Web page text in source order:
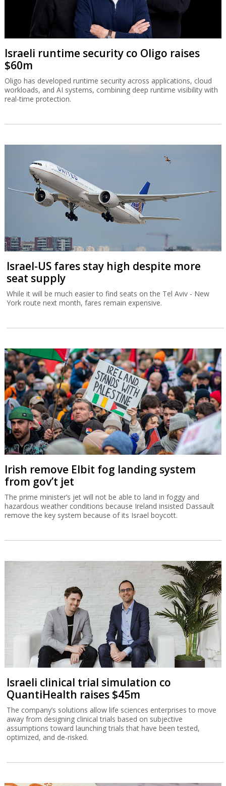
Israeli runtime security co Oligo raises
$60m
Oligo has developed runtime security across applications, cloud
workloads, and AI systems, combining deep runtime visibility with
real-time protection.
Israel-US fares stay high despite more
seat supply
While it will be much easier to find seats on the Tel Aviv - New
York route next month, fares remain expensive.
Irish remove Elbit fog landing system
from gov’t jet
The prime minister’s jet will not be able to land in foggy and
hazardous weather conditions because Ireland insisted Dassault
remove the key system because of its Israel boycott.
Israeli clinical trial simulation co
QuantiHealth raises $45m
The company’s solutions allow life sciences enterprises to move
away from designing clinical trials based on subjective
assumptions toward launching trials that have been tested,
optimized, and de-risked.